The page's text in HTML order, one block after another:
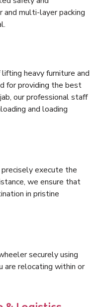
multi-layer packing
heavy furniture and
for providing the best
our professional staff
and loading
execute the
we ensure that
in pristine
securely using
are relocating within or